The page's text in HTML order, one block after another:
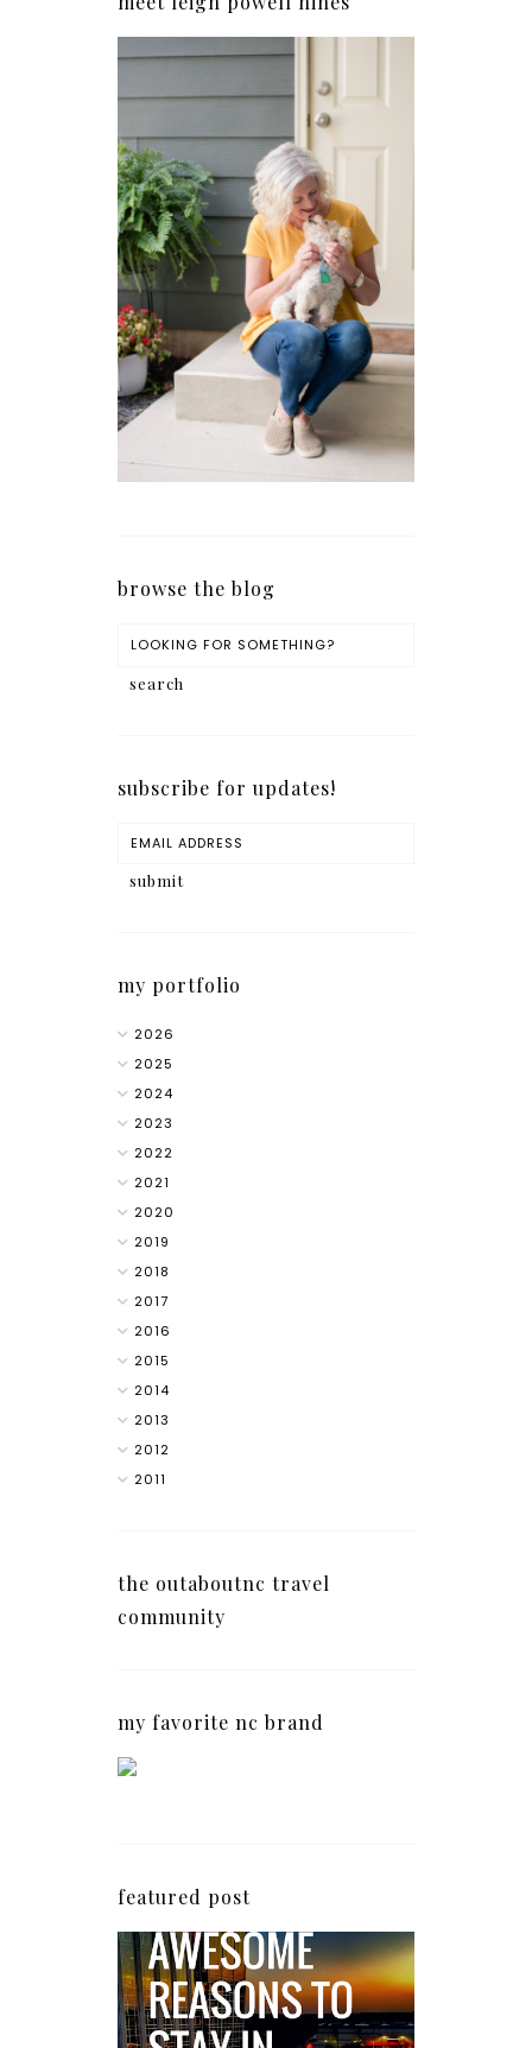
browse the blog
subscribe for updates!
my portfolio
2026
2025
2024
2023
2022
2021
2020
2019
2018
2017
2016
2015
2014
2013
2012
2011
the outaboutnc travel
community
my favorite nc brand
featured post
5 Awesome Reasons
Why the AC Hotel by